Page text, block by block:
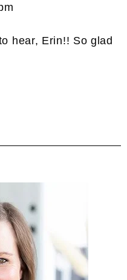
hear, Erin!! So glad